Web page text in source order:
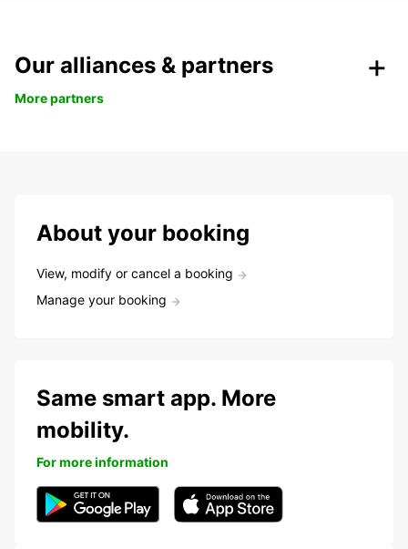
Our alliances & partners
More partners
About your booking
View, modify or cancel a booking
Manage your booking
Same smart app. More
mobility.
For more information